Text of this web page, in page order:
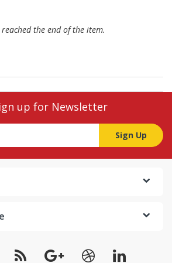
reached the end of the item.
up for Newsletter
Sign Up